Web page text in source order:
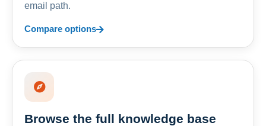
email path.
Compare options
Browse the full knowledge base